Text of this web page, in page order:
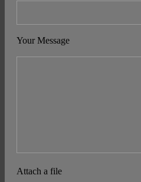
Your Message
Attach a file